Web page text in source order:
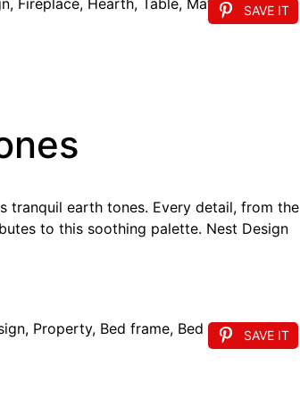
SAVE IT
tranquil earth tones. Every detail, from the
to this soothing palette. Nest Design
SAVE IT